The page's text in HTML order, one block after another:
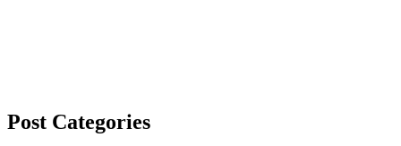
Post Categories